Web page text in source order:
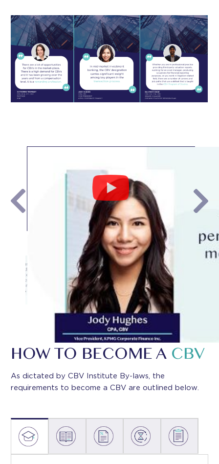
HOW TO BECOME A CBV
As dictated by CBV Institute By-laws, the
requirements to become a CBV are outlined below.